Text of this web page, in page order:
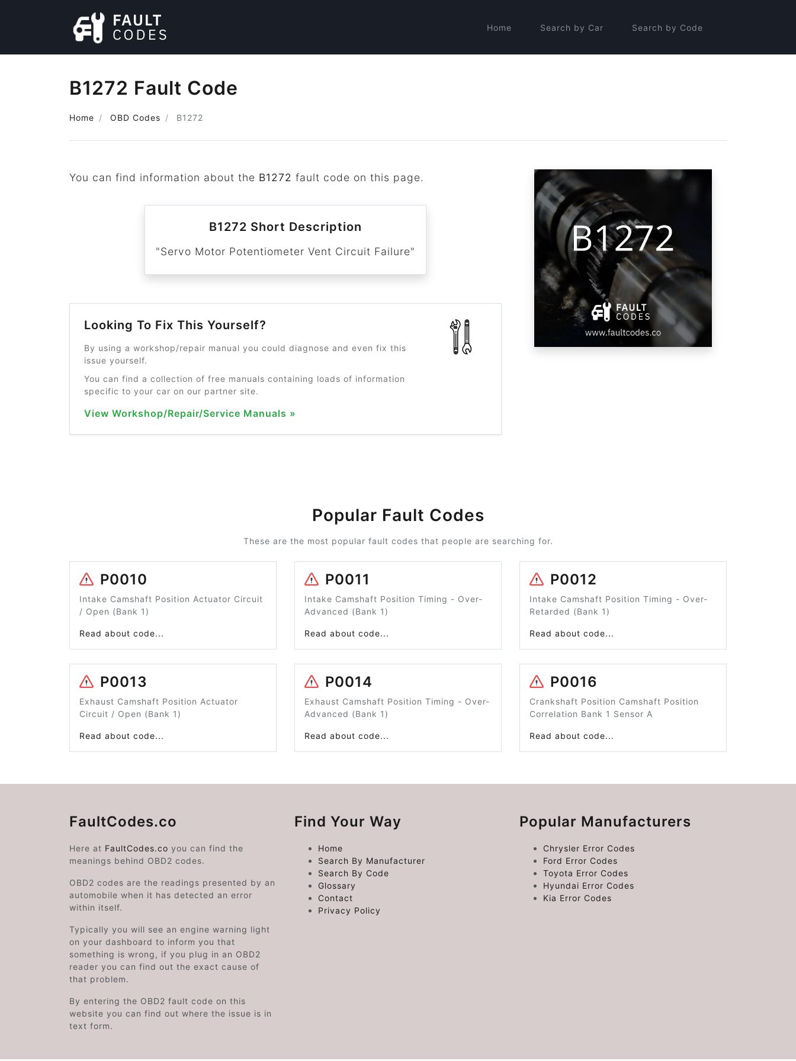
Home Search by Car Search by Code
B1272 Fault Code
Home OBD Codes B1272
You can find information about the B1272 fault code on this page.
B1272 Short Description
"Servo Motor Potentiometer Vent Circuit Failure"
Looking To Fix This Yourself?
By using a workshop/repair manual you could diagnose and even fix this
issue yourself.
You can find a collection of free manuals containing loads of information
specific to your car on our partner site.
View Workshop/Repair/Service Manuals »
Popular Fault Codes
These are the most popular fault codes that people are searching for.
P0010
Intake Camshaft Position Actuator Circuit
/ Open (Bank 1)
Read about code...
P0011
Intake Camshaft Position Timing - Over-
Advanced (Bank 1)
Read about code...
P0012
Intake Camshaft Position Timing - Over-
Retarded (Bank 1)
Read about code...
P0013
Exhaust Camshaft Position Actuator
Circuit / Open (Bank 1)
Read about code...
P0014
Exhaust Camshaft Position Timing - Over-
Advanced (Bank 1)
Read about code...
P0016
Crankshaft Position Camshaft Position
Correlation Bank 1 Sensor A
Read about code...
FaultCodes.co
Here at FaultCodes.co you can find the
meanings behind OBD2 codes.
OBD2 codes are the readings presented by an
automobile when it has detected an error
within itself.
Typically you will see an engine warning light
on your dashboard to inform you that
something is wrong, if you plug in an OBD2
reader you can find out the exact cause of
that problem.
By entering the OBD2 fault code on this
website you can find out where the issue is in
text form.
Find Your Way
Home
Search By Manufacturer
Search By Code
Glossary
Contact
Privacy Policy
Popular Manufacturers
Chrysler Error Codes
Ford Error Codes
Toyota Error Codes
Hyundai Error Codes
Kia Error Codes